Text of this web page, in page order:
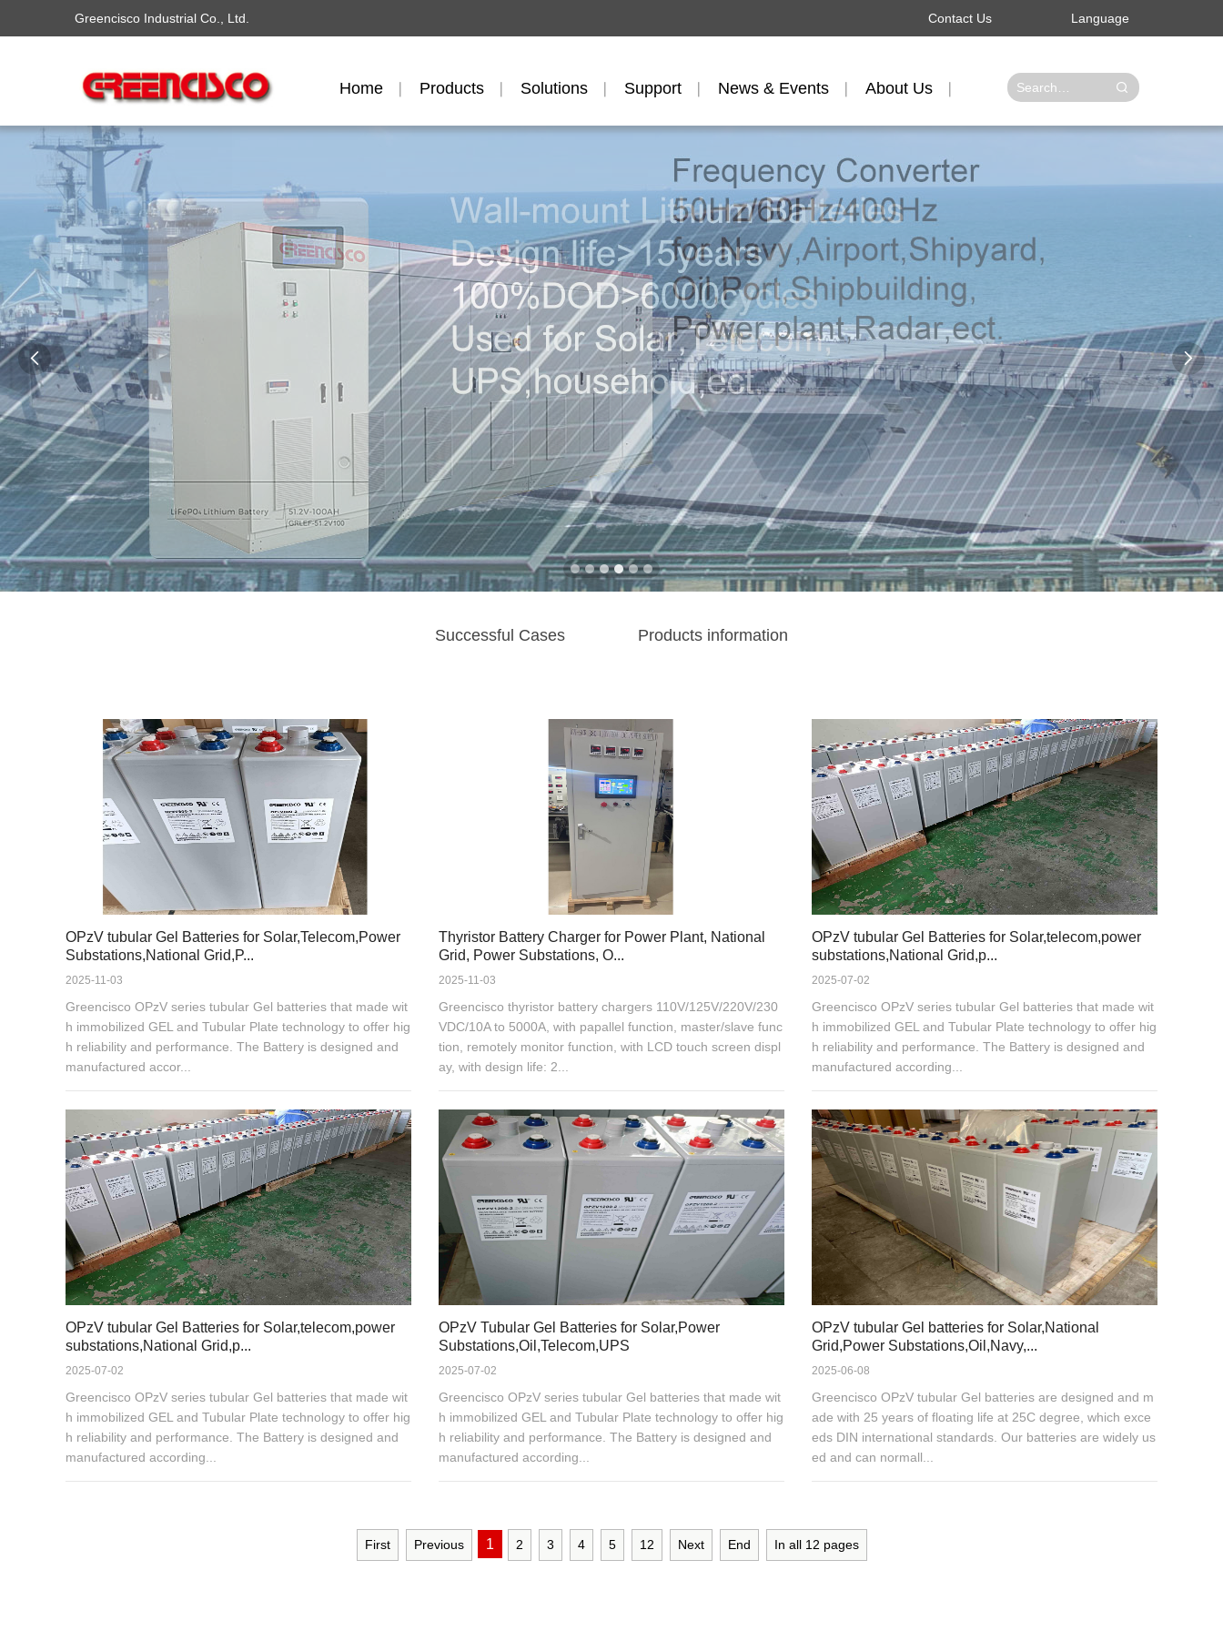
Greencisco Industrial Co., Ltd. Contact Us Language
Home Products Solutions Support News & Events About Us
 
Successful Cases Products information
OPzV tubular Gel Batteries for Solar,Telecom,Power
Substations,National Grid,P...
2025-11-03
Greencisco OPzV series tubular Gel batteries that made wit
h immobilized GEL and Tubular Plate technology to offer hig
h reliability and performance. The Battery is designed and
manufactured accor...
Thyristor Battery Charger for Power Plant, National
Grid, Power Substations, O...
2025-11-03
Greencisco thyristor battery chargers 110V/125V/220V/230
VDC/10A to 5000A, with papallel function, master/slave func
tion, remotely monitor function, with LCD touch screen displ
ay, with design life: 2...
OPzV tubular Gel Batteries for Solar,telecom,power
substations,National Grid,p...
2025-07-02
Greencisco OPzV series tubular Gel batteries that made wit
h immobilized GEL and Tubular Plate technology to offer hig
h reliability and performance. The Battery is designed and
manufactured according...
OPzV tubular Gel Batteries for Solar,telecom,power
substations,National Grid,p...
2025-07-02
Greencisco OPzV series tubular Gel batteries that made wit
h immobilized GEL and Tubular Plate technology to offer hig
h reliability and performance. The Battery is designed and
manufactured according...
OPzV Tubular Gel Batteries for Solar,Power
Substations,Oil,Telecom,UPS
2025-07-02
Greencisco OPzV series tubular Gel batteries that made wit
h immobilized GEL and Tubular Plate technology to offer hig
h reliability and performance. The Battery is designed and
manufactured according...
OPzV tubular Gel batteries for Solar,National
Grid,Power Substations,Oil,Navy,...
2025-06-08
Greencisco OPzV tubular Gel batteries are designed and m
ade with 25 years of floating life at 25C degree, which exce
eds DIN international standards. Our batteries are widely us
ed and can normall...
First Previous 1 2 3 4 5 12 Next End In all 12 pages